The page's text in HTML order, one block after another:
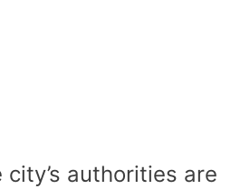
authorities are